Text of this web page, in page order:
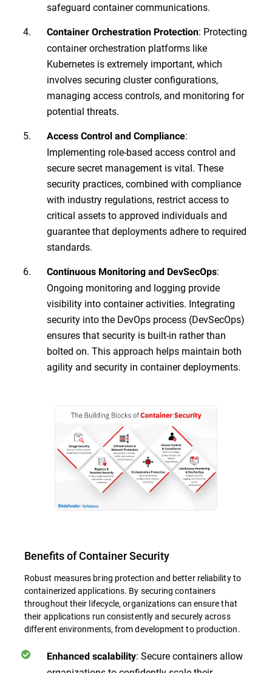
safeguard container communications.
Container Orchestration Protection: Protecting
container orchestration platforms like
Kubernetes is extremely important, which
involves securing cluster configurations,
managing access controls, and monitoring for
potential threats.
Access Control and Compliance:
Implementing role-based access control and
secure secret management is vital. These
security practices, combined with compliance
with industry regulations, restrict access to
critical assets to approved individuals and
guarantee that deployments adhere to required
standards.
Continuous Monitoring and DevSecOps:
Ongoing monitoring and logging provide
visibility into container activities. Integrating
security into the DevOps process (DevSecOps)
ensures that security is built-in rather than
bolted on. This approach helps maintain both
agility and security in container deployments.
Benefits of Container Security
Robust measures bring protection and better reliability to
containerized applications. By securing containers
throughout their lifecycle, organizations can ensure that
their applications run consistently and securely across
different environments, from development to production.
Enhanced scalability: Secure containers allow